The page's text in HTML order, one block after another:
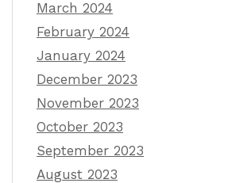
March 2024
February 2024
January 2024
December 2023
November 2023
October 2023
September 2023
August 2023